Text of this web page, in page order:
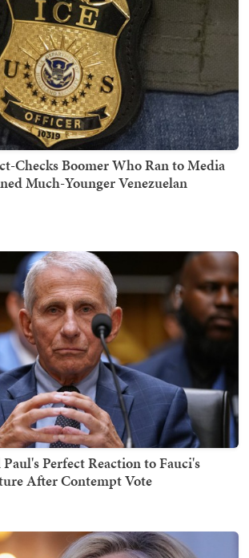
Checks Boomer Who Ran to Media
Much-Younger Venezuelan
Perfect Reaction to Fauci's
After Contempt Vote